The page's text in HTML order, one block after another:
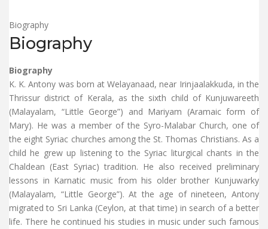
Biography
Biography
Biography
K. K. Antony was born at Welayanaad, near Irinjaalakkuda, in the
Thrissur district of Kerala, as the sixth child of Kunjuwareeth
(Malayalam, “Little George”) and Mariyam (Aramaic form of
Mary). He was a member of the Syro-Malabar Church, one of
the eight Syriac churches among the St. Thomas Christians. As a
child he grew up listening to the Syriac liturgical chants in the
Chaldean (East Syriac) tradition. He also received preliminary
lessons in Karnatic music from his older brother Kunjuwarky
(Malayalam, “Little George”). At the age of nineteen, Antony
migrated to Sri Lanka (Ceylon, at that time) in search of a better
life. There he continued his studies in music under such famous